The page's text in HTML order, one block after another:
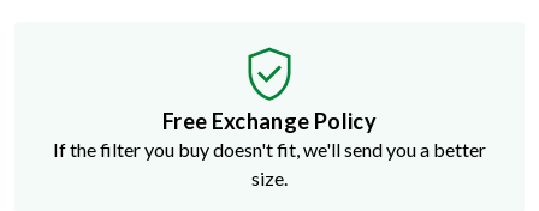
Free Exchange Policy
If the filter you buy doesn't fit, we'll send you a better
size.